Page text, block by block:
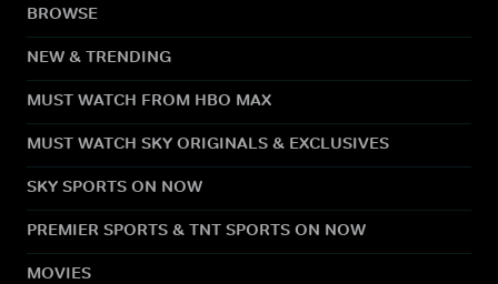
BROWSE
NEW & TRENDING
MUST WATCH FROM HBO MAX
MUST WATCH SKY ORIGINALS & EXCLUSIVES
SKY SPORTS ON NOW
PREMIER SPORTS & TNT SPORTS ON NOW
MOVIES